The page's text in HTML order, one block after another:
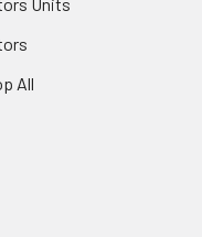
All